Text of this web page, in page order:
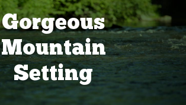
Gorgeous
Mountain
Setting